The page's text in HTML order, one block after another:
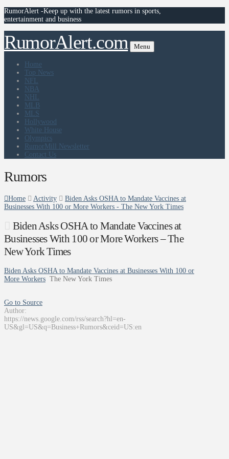
RumorAlert -Keep up with the latest rumors in sports,
entertainment and business
RumorAlert.com Menu
Home
Top News
NFL
NBA
NHL
MLB
MLS
Hollywood
White House
Olympics
RumorMill Newsletter
Contact Us
Rumors
Home Activity
Biden Asks OSHA to Mandate Vaccines at
Businesses With 100 or More Workers - The New York Times
Biden Asks OSHA to Mandate Vaccines at
Businesses With 100 or More Workers – The
New York Times
Biden Asks OSHA to Mandate Vaccines at Businesses With 100 or
More Workers The New York Times
Go to Source
Author:
https://news.google.com/rss/search?hl=en-
US&gl=US&q=Business+Rumors&ceid=US:en